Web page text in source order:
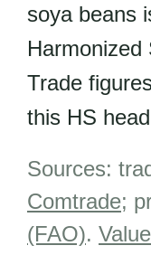
soya beans
Harmonized
Trade
this HS
Sources:
Comtrade;
(FAO).